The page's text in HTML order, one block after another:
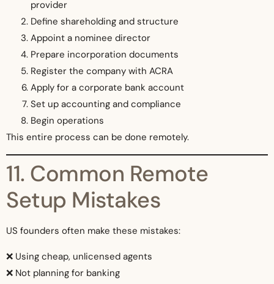
provider
Define shareholding and structure
Appoint a nominee director
Prepare incorporation documents
Register the company with ACRA
Apply for a corporate bank account
Set up accounting and compliance
Begin operations
This entire process can be done remotely.
11. Common Remote
Setup Mistakes
US founders often make these mistakes:
❌ Using cheap, unlicensed agents
❌ Not planning for banking